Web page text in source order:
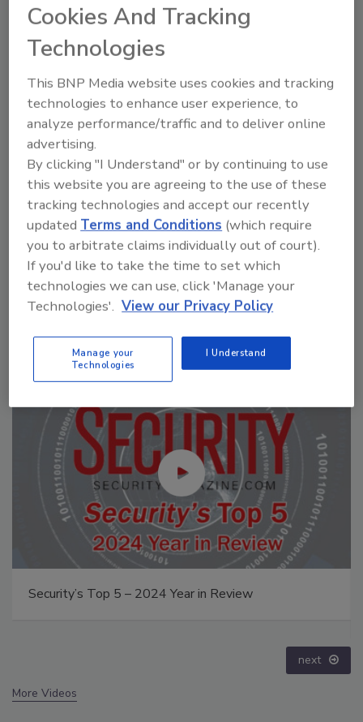
October 29, 2025
The key to an effective security strategy
but in focusing on the right data to
ensure safety without unnecessary
exposure.
Manage My Account
Middle East Escalation, Humanitarian Law and
next
More Videos
Cookies And Tracking
Technologies
This BNP Media website uses cookies and tracking
technologies to enhance user experience, to
analyze performance/traffic and to deliver online
advertising.
By clicking "I Understand" or by continuing to use
this website you are agreeing to the use of these
tracking technologies and accept our recently
updatedTerms and Conditions (which require
you to arbitrate claims individually out of court).
If you'd like to take the time to set which
technologies we can use, click 'Manage your
Technologies'. View our Privacy Policy
Manage your
Technologies
I Understand